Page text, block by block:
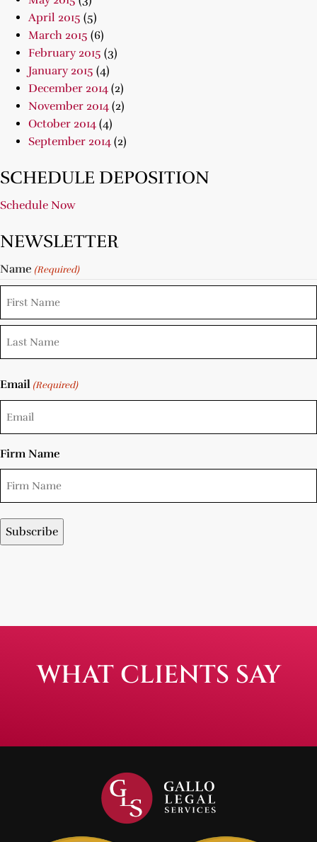
April 2015 (5)
March 2015 (6)
February 2015 (3)
January 2015 (4)
December 2014 (2)
November 2014 (2)
October 2014 (4)
September 2014 (2)
SCHEDULE DEPOSITION
Schedule Now
NEWSLETTER
Name (Required)
Email (Required)
Firm Name
WHAT CLIENTS SAY